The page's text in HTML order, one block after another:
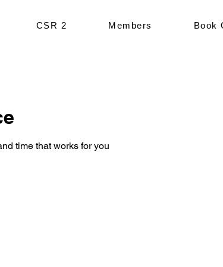
CSR 2 Members Book
time that works for you